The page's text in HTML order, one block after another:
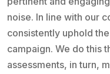
noise. In line with our
consistently uphold
campaign. We do this
assessments, in turn,